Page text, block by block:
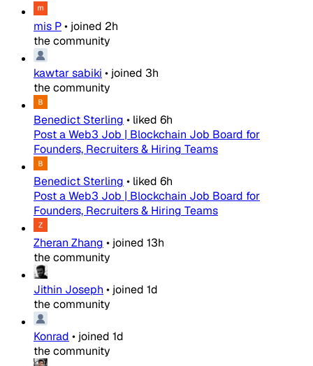
mis P• joined 2h
the community
kawtar sabiki • joined 3h
the community
Benedict Sterling • liked 6h
Post a Web3 Job | Blockchain Job Board for
Founders, Recruiters & Hiring Teams
Benedict Sterling • liked 6h
Post a Web3 Job | Blockchain Job Board for
Founders, Recruiters & Hiring Teams
Zheran Zhang • joined 13h
the community
Jithin Joseph • joined 1d
the community
Konrad • joined 1d
the community